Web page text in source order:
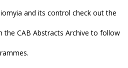
and its control check out the
the CAB Abstracts Archive to follow